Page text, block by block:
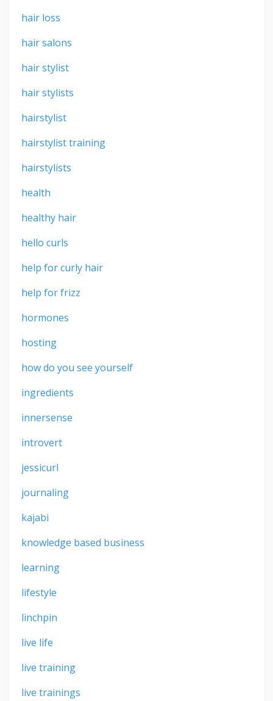
hair loss
hair salons
hair stylist
hair stylists
hairstylist
hairstylist training
hairstylists
health
healthy hair
hello curls
help for curly hair
help for frizz
hormones
hosting
how do you see yourself
ingredients
innersense
introvert
jessicurl
journaling
kajabi
knowledge based business
learning
lifestyle
linchpin
live life
live training
live trainings